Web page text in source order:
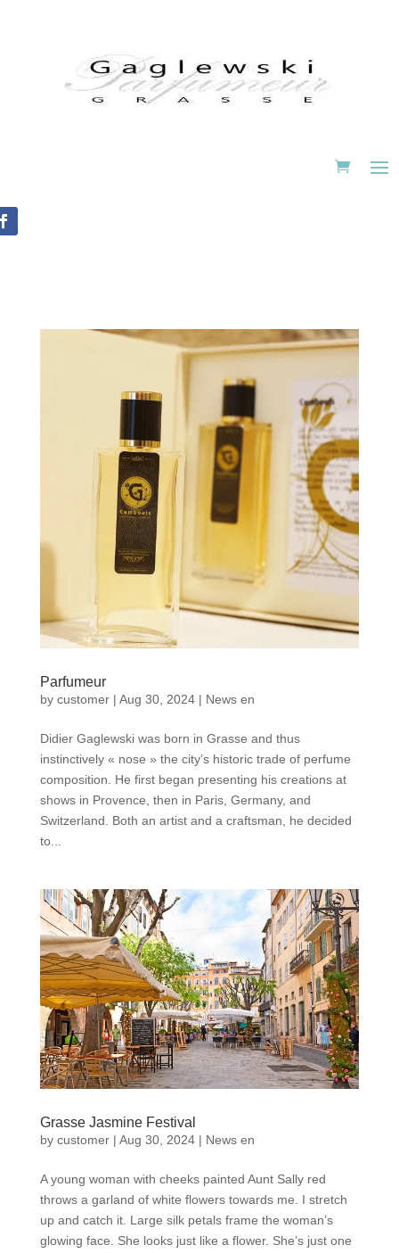
Parfumeur
by customer| Aug 30, 2024| News en
Didier Gaglewski was born in Grasse and thus
instinctively « nose » the city’s historic trade of perfume
composition. He first began presenting his creations at
shows in Provence, then in Paris, Germany, and
Switzerland. Both an artist and a craftsman, he decided
to...
Grasse Jasmine Festival
by customer| Aug 30, 2024| News en
A young woman with cheeks painted Aunt Sally red
throws a garland of white flowers towards me. I stretch
up and catch it. Large silk petals frame the woman’s
glowing face. She looks just like a flower. She’s just one